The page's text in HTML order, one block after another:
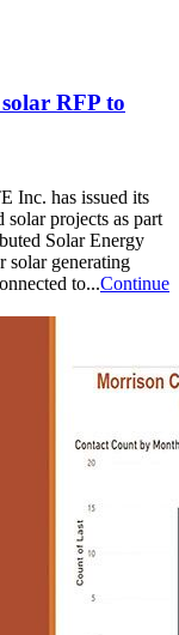
RFP to
Inc. has issued its
projects as part
Solar Energy
solar generating
to...Continue